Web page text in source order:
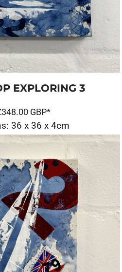
EXPLORING 3
GBP*
36 x 36 x 4cm